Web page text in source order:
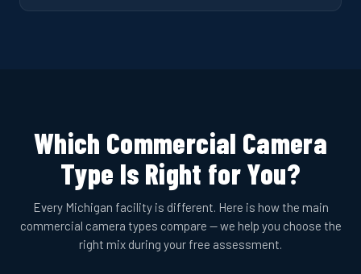
Which Commercial Camera
Type Is Right for You?
Every Michigan facility is different. Here is how the main
commercial camera types compare — we help you choose the
right mix during your free assessment.